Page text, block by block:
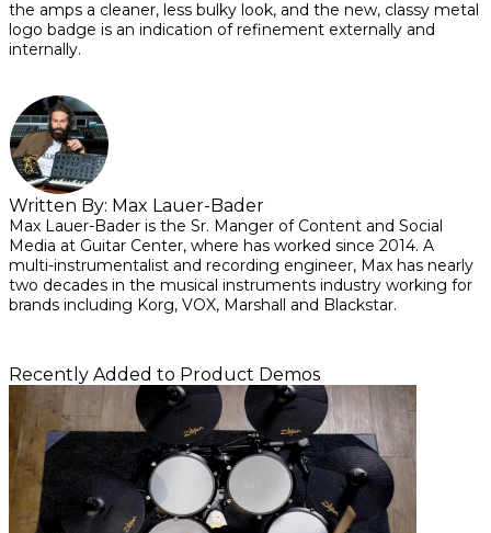
the amps a cleaner, less bulky look, and the new, classy metal
logo badge is an indication of refinement externally and
internally.
Written By: Max Lauer-Bader
Max Lauer-Bader is the Sr. Manger of Content and Social
Media at Guitar Center, where has worked since 2014. A
multi-instrumentalist and recording engineer, Max has nearly
two decades in the musical instruments industry working for
brands including Korg, VOX, Marshall and Blackstar.
Recently Added to Product Demos